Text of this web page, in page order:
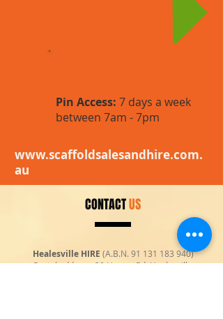
Pin Access: 7 days a week
between 7am - 7pm
www.scaffoldsalesandhire.com.
au
CONTACTUS
Healesville HIRE (A.B.N. 91 131 183 940)
Postal address: 20 Hunter Rd, Healesville